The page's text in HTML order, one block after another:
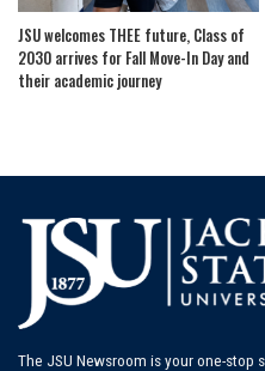
JSU welcomes THEE future, Class of
2030 arrives for Fall Move-In Day and
their academic journey
The JSU Newsroom is your one-stop